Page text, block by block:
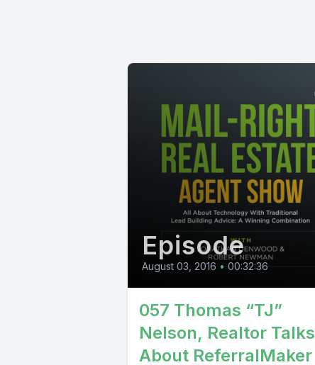
Episode
August 03, 2016 • 00:32:36
057 Thomas “TJ”
Nelson, Realtor Talks
About ReferralMaker |